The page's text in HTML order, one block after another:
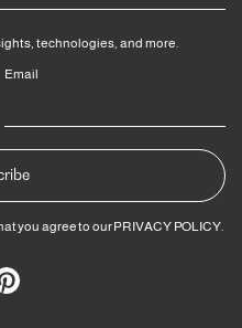
technologies, and more.
Email
you agree to ourPRIVACY POLICY.